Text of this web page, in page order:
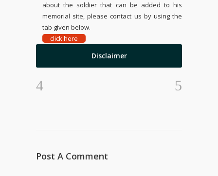
about the soldier that can be added to his
memorial site, please contact us by using the
tab given below.
click here
Disclaimer
Post A Comment